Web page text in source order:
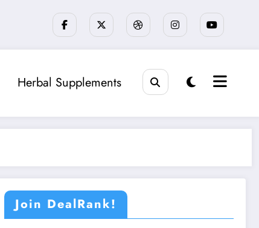
Herbal Supplements
Join DealRank!